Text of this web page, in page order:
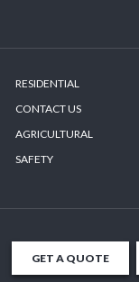
RESIDENTIAL
CONTACT US
AGRICULTURAL
SAFETY
GET A QUOTE